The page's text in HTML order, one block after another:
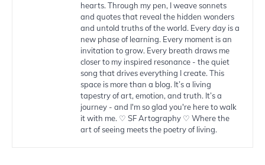
hearts. Through my pen, I weave sonnets
and quotes that reveal the hidden wonders
and untold truths of the world. Every day is a
new phase of learning. Every moment is an
invitation to grow. Every breath draws me
closer to my inspired resonance - the quiet
song that drives everything I create. This
space is more than a blog. It’s a living
tapestry of art, emotion, and truth. It’s a
journey - and I'm so glad you're here to walk
it with me. ♡ SF Artography ♡ Where the
art of seeing meets the poetry of living.